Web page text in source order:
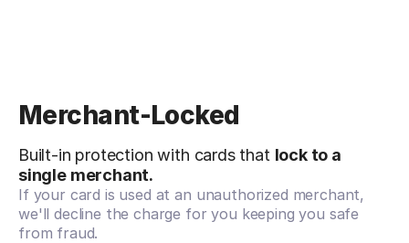
Merchant-Locked
Built-in protection with cards that lock to a
single merchant.
If your card is used at an unauthorized merchant,
we'll decline the charge for you keeping you safe
from fraud.